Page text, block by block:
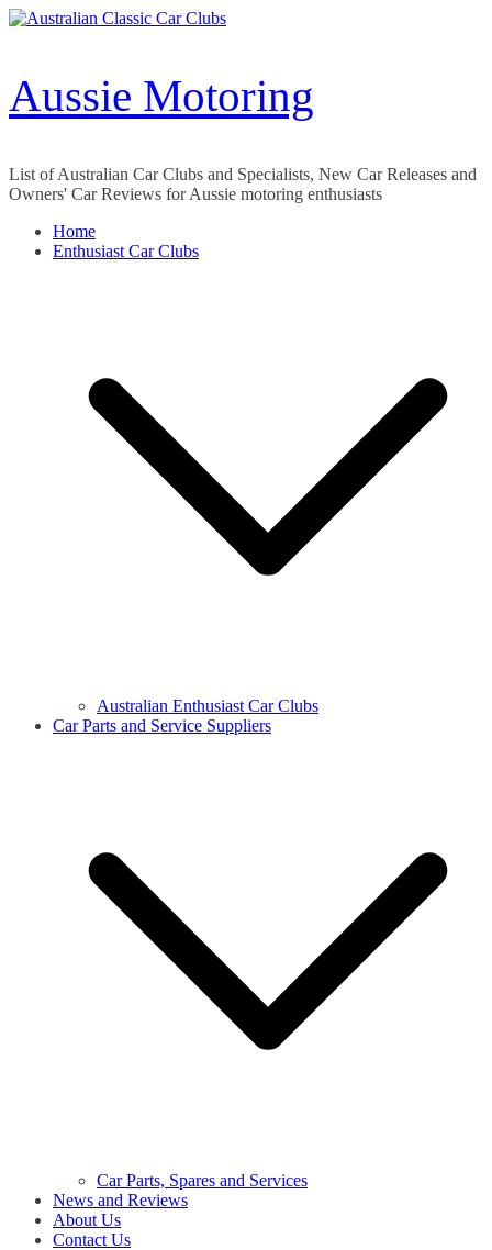
Skip
Aussie Motoring
List of Australian Car Clubs and Specialists, New Car Releases and
Owners' Car Reviews for Aussie motoring enthusiasts
Home
Enthusiast Car Clubs
Australian Enthusiast Car Clubs
Car Parts and Service Suppliers
Car Parts, Spares and Services
News and Reviews
About Us
Contact Us